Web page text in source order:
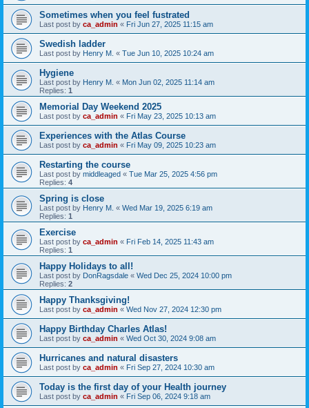
Sometimes when you feel fustrated
Last post by ca_admin « Fri Jun 27, 2025 11:15 am
Swedish ladder
Last post by Henry M. « Tue Jun 10, 2025 10:24 am
Hygiene
Last post by Henry M. « Mon Jun 02, 2025 11:14 am
Replies: 1
Memorial Day Weekend 2025
Last post by ca_admin « Fri May 23, 2025 10:13 am
Experiences with the Atlas Course
Last post by ca_admin « Fri May 09, 2025 10:23 am
Restarting the course
Last post by middleaged « Tue Mar 25, 2025 4:56 pm
Replies: 4
Spring is close
Last post by Henry M. « Wed Mar 19, 2025 6:19 am
Replies: 1
Exercise
Last post by ca_admin « Fri Feb 14, 2025 11:43 am
Replies: 1
Happy Holidays to all!
Last post by DonRagsdale « Wed Dec 25, 2024 10:00 pm
Replies: 2
Happy Thanksgiving!
Last post by ca_admin « Wed Nov 27, 2024 12:30 pm
Happy Birthday Charles Atlas!
Last post by ca_admin « Wed Oct 30, 2024 9:08 am
Hurricanes and natural disasters
Last post by ca_admin « Fri Sep 27, 2024 10:30 am
Today is the first day of your Health journey
Last post by ca_admin « Fri Sep 06, 2024 9:18 am